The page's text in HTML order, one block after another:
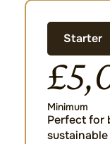
Starter
Minimum
Perfect for